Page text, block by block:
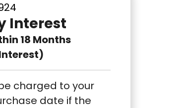
Interest
18 Months
charged to your
date if the